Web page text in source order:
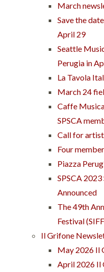
March
Save the
April 29
Seattle
Perugia in
La Tavola
March 24
Caffe
SPSCA
Call for
Four
Piazza
SPSCA
Announced
The 49th
Festival
Il Grifone
May 2026 Il
April 2026 Il